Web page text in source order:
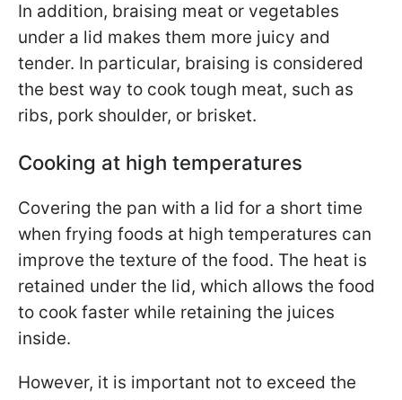
In addition, braising meat or vegetables
under a lid makes them more juicy and
tender. In particular, braising is considered
the best way to cook tough meat, such as
ribs, pork shoulder, or brisket.
Cooking at high temperatures
Covering the pan with a lid for a short time
when frying foods at high temperatures can
improve the texture of the food. The heat is
retained under the lid, which allows the food
to cook faster while retaining the juices
inside.
However, it is important not to exceed the